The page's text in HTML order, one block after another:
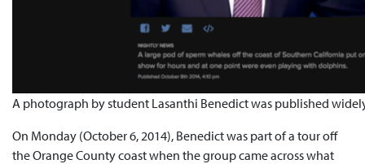
A photograph by student Lasanthi Benedict was published
On Monday (October 6, 2014), Benedict was part of a tour off
the Orange County coast when the group came across what